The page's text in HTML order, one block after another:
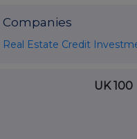
Companies
Real Estate Credit
UK 100